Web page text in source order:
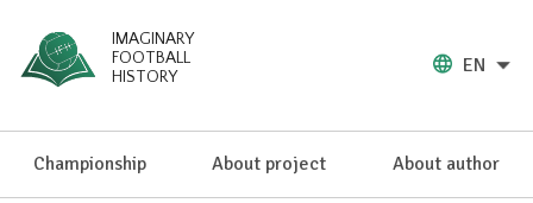
IMAGINARY
FOOTBALL
HISTORY
EN
Championship About project About author